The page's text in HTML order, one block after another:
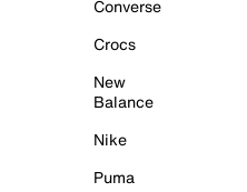
Converse
Crocs
New
Balance
Nike
Puma